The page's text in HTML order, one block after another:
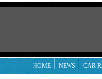
HOME NEWS CAR